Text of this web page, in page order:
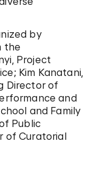
by
the
Project
Kim Kanatani,
Director of
and
and Family
Public
of Curatorial